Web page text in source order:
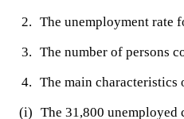
​2. ​The unemployment rate
​3. ​The number of persons
​4. The main
​(i)​ ​The 31,800 unemployed